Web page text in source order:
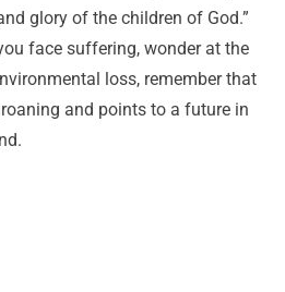
glory of the children of God.”
face suffering, wonder at the
loss, remember that
and points to a future in